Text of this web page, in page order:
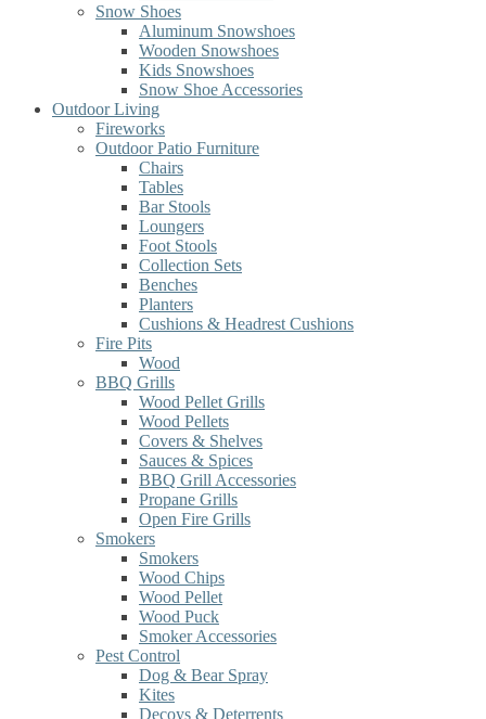
Snow Shoes
Aluminum Snowshoes
Wooden Snowshoes
Kids Snowshoes
Snow Shoe Accessories
Outdoor Living
Fireworks
Outdoor Patio Furniture
Chairs
Tables
Bar Stools
Loungers
Foot Stools
Collection Sets
Benches
Planters
Cushions & Headrest Cushions
Fire Pits
Wood
BBQ Grills
Wood Pellet Grills
Wood Pellets
Covers & Shelves
Sauces & Spices
BBQ Grill Accessories
Propane Grills
Open Fire Grills
Smokers
Smokers
Wood Chips
Wood Pellet
Wood Puck
Smoker Accessories
Pest Control
Dog & Bear Spray
Kites
Decoys & Deterrents